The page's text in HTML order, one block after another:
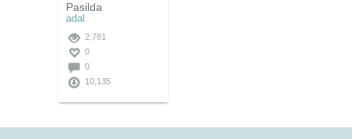
Pasilda
adal
2,781
0
0
10,135